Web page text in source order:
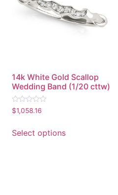
14k White Gold Scallop
Wedding Band (1/20 cttw)
Rated
0
5
$1,058.16
Select options